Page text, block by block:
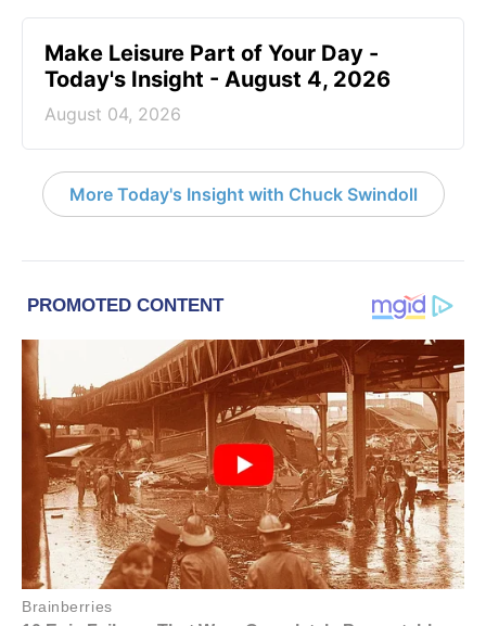
Make Leisure Part of Your Day -
Today's Insight - August 4, 2026
August 04, 2026
More Today's Insight with Chuck Swindoll